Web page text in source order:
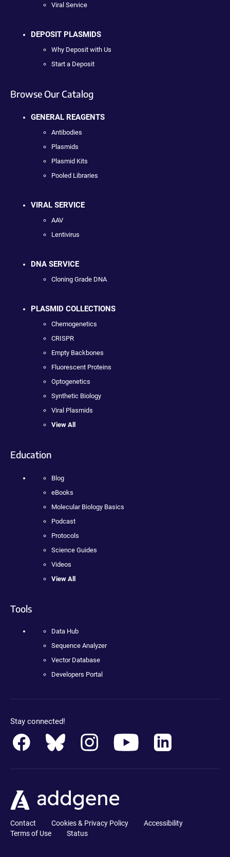
Viral Service
DEPOSIT PLASMIDS
Why Deposit with Us
Start a Deposit
Browse Our Catalog
GENERAL REAGENTS
Antibodies
Plasmids
Plasmid Kits
Pooled Libraries
VIRAL SERVICE
AAV
Lentivirus
DNA SERVICE
Cloning Grade DNA
PLASMID COLLECTIONS
Chemogenetics
CRISPR
Empty Backbones
Fluorescent Proteins
Optogenetics
Synthetic Biology
Viral Plasmids
View All
Education
Blog
eBooks
Molecular Biology Basics
Podcast
Protocols
Science Guides
Videos
View All
Tools
Data Hub
Sequence Analyzer
Vector Database
Developers Portal
Stay connected!
Contact Cookies & Privacy Policy
Accessibility
Terms of Use
Status